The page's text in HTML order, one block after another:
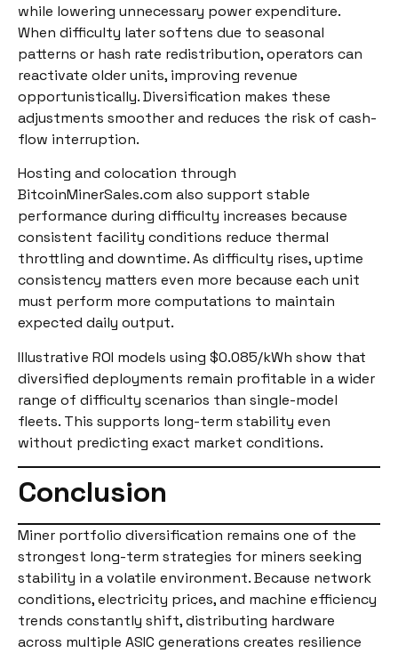
while lowering unnecessary power expenditure.
When difficulty later softens due to seasonal
patterns or hash rate redistribution, operators can
reactivate older units, improving revenue
opportunistically. Diversification makes these
adjustments smoother and reduces the risk of cash-
flow interruption.
Hosting and colocation through
BitcoinMinerSales.com also support stable
performance during difficulty increases because
consistent facility conditions reduce thermal
throttling and downtime. As difficulty rises, uptime
consistency matters even more because each unit
must perform more computations to maintain
expected daily output.
Illustrative ROI models using $0.085/kWh show that
diversified deployments remain profitable in a wider
range of difficulty scenarios than single-model
fleets. This supports long-term stability even
without predicting exact market conditions.
Conclusion
Miner portfolio diversification remains one of the
strongest long-term strategies for miners seeking
stability in a volatile environment. Because network
conditions, electricity prices, and machine efficiency
trends constantly shift, distributing hardware
across multiple ASIC generations creates resilience